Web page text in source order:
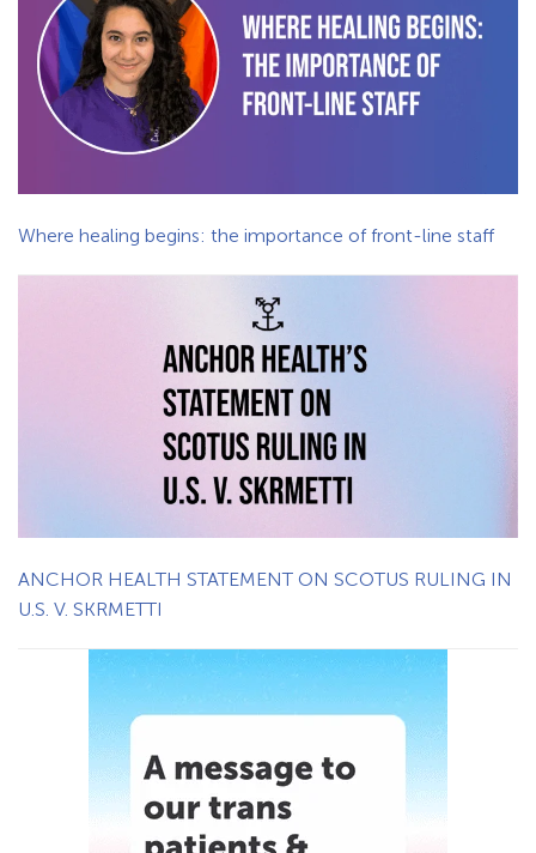
Where healing begins: the importance of front-line staff
ANCHOR HEALTH STATEMENT ON SCOTUS RULING IN
U.S. V. SKRMETTI